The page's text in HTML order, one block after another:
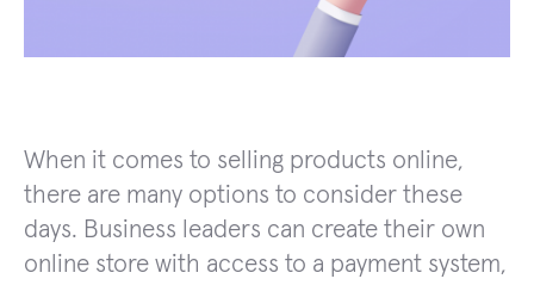
When it comes to selling products online,
there are many options to consider these
days. Business leaders can create their own
online store with access to a payment system,